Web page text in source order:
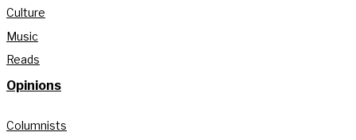
Culture
Music
Reads
Opinions
Columnists